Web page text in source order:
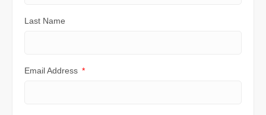
Last Name
Email Address